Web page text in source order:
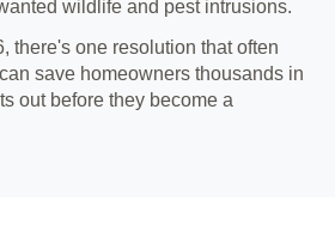
wildlife and pest intrusions.
there's one resolution that often
save homeowners thousands in
out before they become a